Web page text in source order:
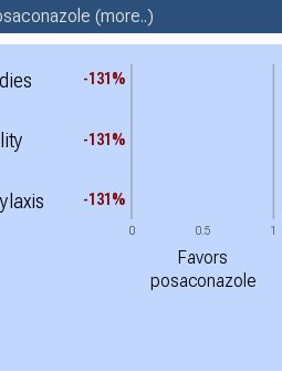
(more..)
0 0.5 1
-131%
-131%
-131%
Favors
posaconazole